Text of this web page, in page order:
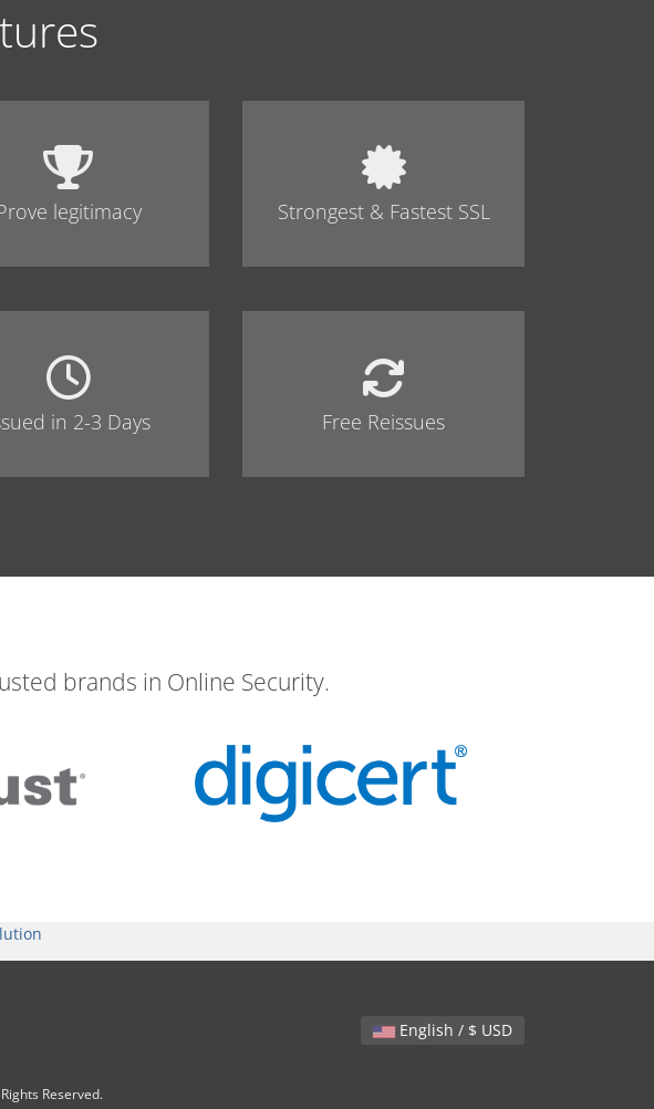
legitimacy Strongest & Fastest SSL
in 2-3 Days Free Reissues
brands in Online Security.
English / $ USD
Reserved.